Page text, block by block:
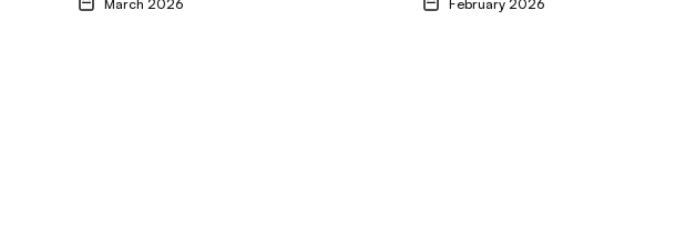
March 2026 February 2026